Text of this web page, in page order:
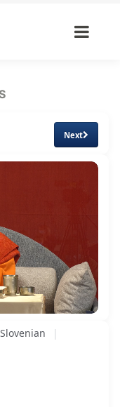
Next
Quality
Levels
|